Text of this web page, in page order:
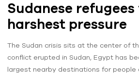
Sudanese
harshest pressure
The Sudan crisis sits at the center of
conflict erupted in Sudan, Egypt has
largest nearby destinations for people